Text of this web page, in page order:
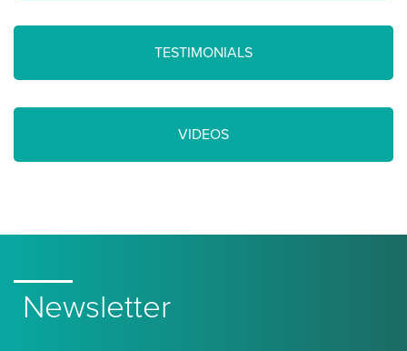
TESTIMONIALS
VIDEOS
Newsletter